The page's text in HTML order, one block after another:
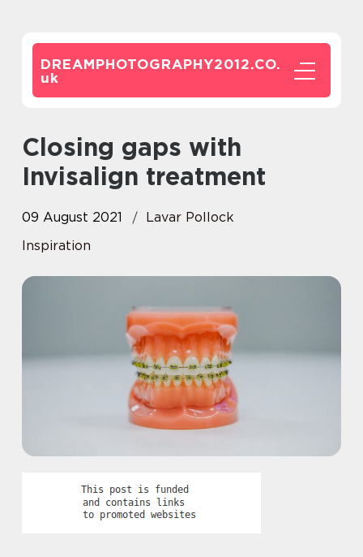
DREAMPHOTOGRAPHY2012.CO.
uk
Closing gaps with
Invisalign treatment
09 August 2021
Lavar Pollock
Inspiration